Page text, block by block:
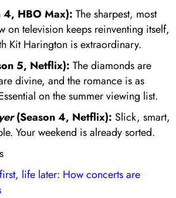
4, HBO Max): The sharpest, most
on television keeps reinventing itself,
Kit Harington is extraordinary.
5, Netflix): The diamonds are
divine, and the romance is as
on the summer viewing list.
(Season 4, Netflix): Slick, smart,
Your weekend is already sorted.
life later: How concerts are